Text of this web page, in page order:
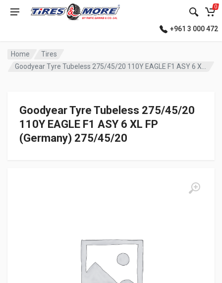
0
+961 3 000 472
Home
Tires
Goodyear Tyre Tubeless 275/45/20 110Y EAGLE F1 ASY 6 XL FP (Germany)
Goodyear Tyre Tubeless 275/45/20
110Y EAGLE F1 ASY 6 XL FP
(Germany) 275/45/20